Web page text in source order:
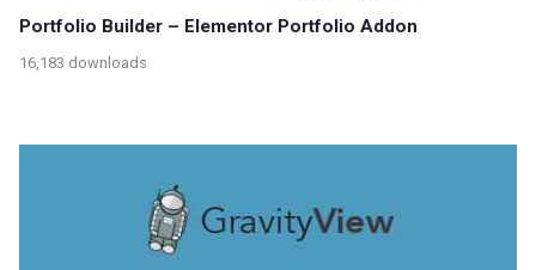
Portfolio Builder – Elementor Portfolio Addon
16,183 downloads